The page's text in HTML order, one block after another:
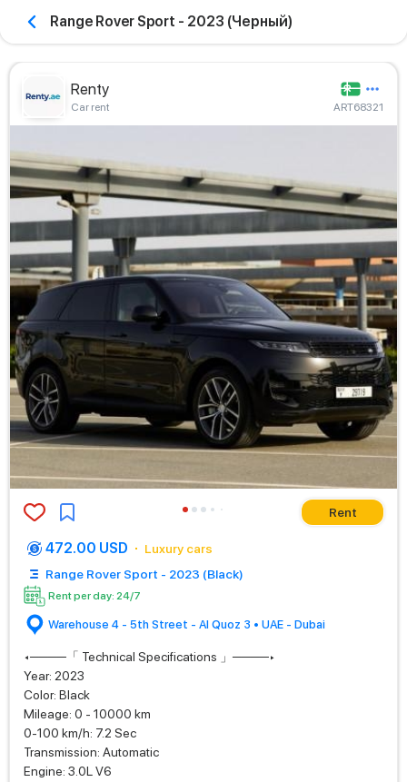
Range Rover Sport - 2023 (Черный)
Renty
Car rent ART68321
Rent
472.00 USD
Luxury cars
Range Rover Sport - 2023 (Black)
Rent per day: 24/7
Warehouse 4 - 5th Street - Al Quoz 3 • UAE - Dubai
◂────「 Technical Specifications 」────▸
Year: 2023
Color: Black
Mileage: 0 - 10000 km
0-100 km/h: 7.2 Sec
Transmission: Automatic
Engine: 3.0L V6